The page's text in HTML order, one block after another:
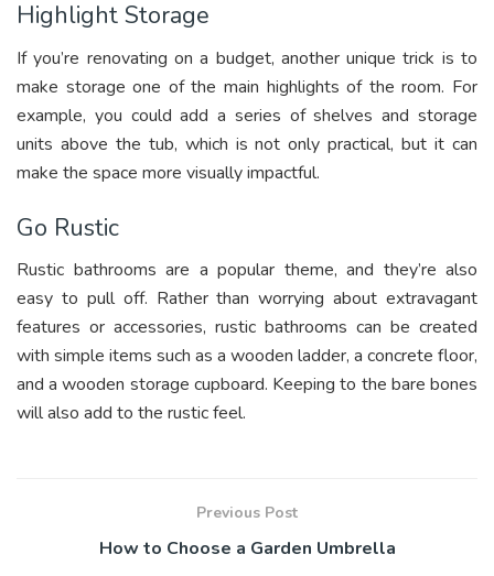
Highlight Storage
If you’re renovating on a budget, another unique trick is to
make storage one of the main highlights of the room. For
example, you could add a series of shelves and storage
units above the tub, which is not only practical, but it can
make the space more visually impactful.
Go Rustic
Rustic bathrooms are a popular theme, and they’re also
easy to pull off. Rather than worrying about extravagant
features or accessories, rustic bathrooms can be created
with simple items such as a wooden ladder, a concrete floor,
and a wooden storage cupboard. Keeping to the bare bones
will also add to the rustic feel.
Previous Post
How to Choose a Garden Umbrella